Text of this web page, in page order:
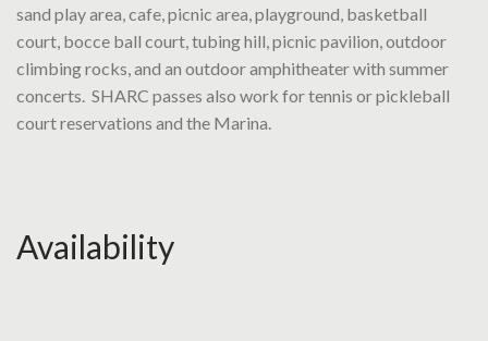
sand play area, cafe, picnic area, playground, basketball
court, bocce ball court, tubing hill, picnic pavilion, outdoor
climbing rocks, and an outdoor amphitheater with summer
concerts. SHARC passes also work for tennis or pickleball
court reservations and the Marina.
Availability